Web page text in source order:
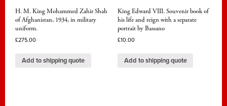
H. M. King Mohammed Zahir Shah
of Afghanistan, 1934, in military
uniform.
£275.00
Add to shipping quote
King Edward VIII. Souvenir book of
his life and reign with a separate
portrait by Bassano
£10.00
Add to shipping quote